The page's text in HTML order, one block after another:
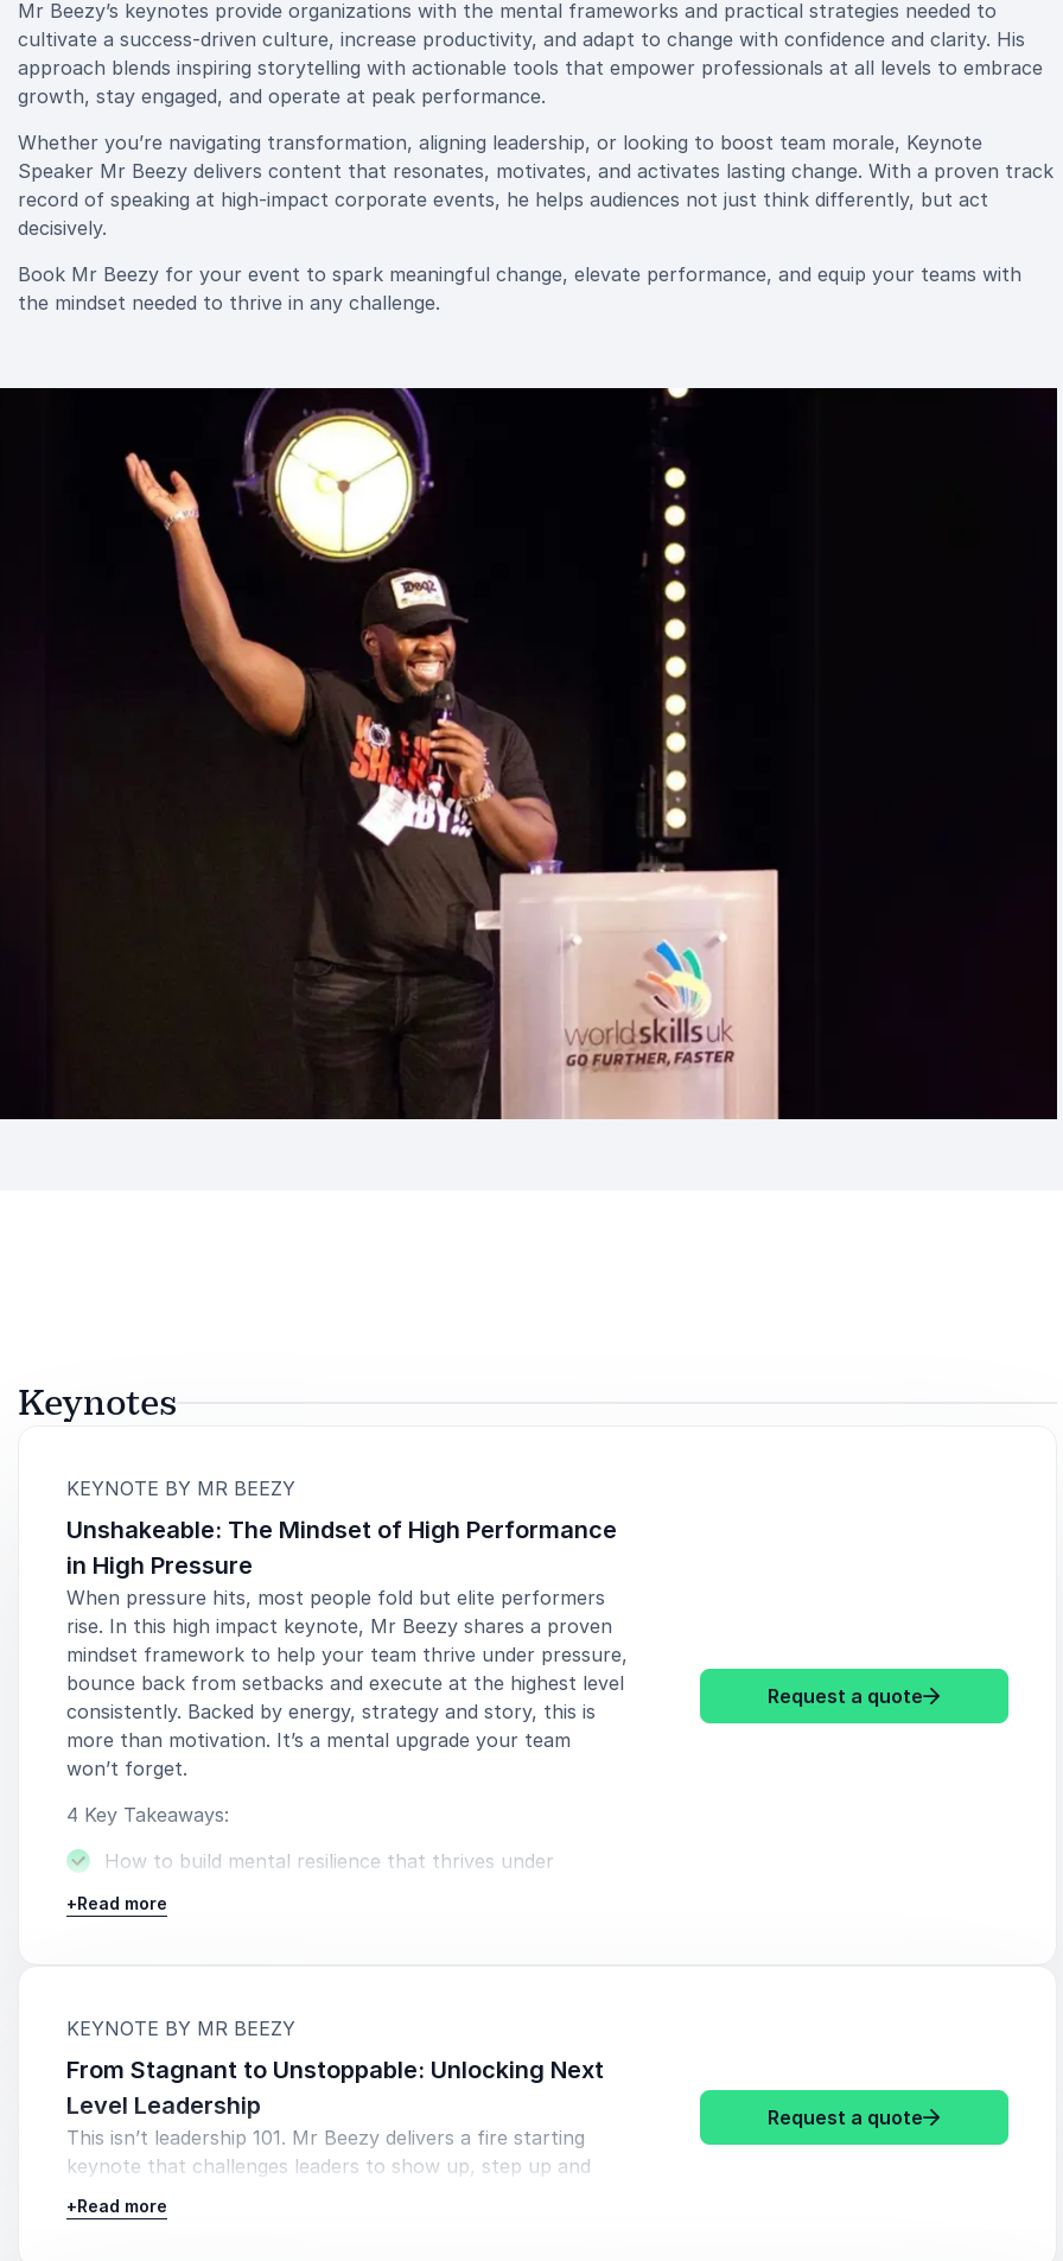
Mr Beezy’s keynotes provide organizations with the mental frameworks and practical strategies needed to
cultivate a success-driven culture, increase productivity, and adapt to change with confidence and clarity. His
approach blends inspiring storytelling with actionable tools that empower professionals at all levels to embrace
growth, stay engaged, and operate at peak performance.
Whether you’re navigating transformation, aligning leadership, or looking to boost team morale, Keynote
Speaker Mr Beezy delivers content that resonates, motivates, and activates lasting change. With a proven track
record of speaking at high-impact corporate events, he helps audiences not just think differently, but act
decisively.
Book Mr Beezy for your event to spark meaningful change, elevate performance, and equip your teams with
the mindset needed to thrive in any challenge.
Keynotes
KEYNOTE BY MR BEEZY:
Unshakeable: The Mindset of High Performance
in High Pressure
When pressure hits, most people fold but elite performers
rise. In this high impact keynote, Mr Beezy shares a proven
mindset framework to help your team thrive under pressure,
bounce back from setbacks and execute at the highest level
consistently. Backed by energy, strategy and story, this is
more than motivation. It’s a mental upgrade your team
won’t forget.
4 Key Takeaways:
How to build mental resilience that thrives under
sharp, focused and in control.
long term growth.
A repeatable mindset framework your team can use to
perform at their best, even when it’s hard.
+Read more
Request a quote: Mr Beezy
KEYNOTE BY MR BEEZY:
From Stagnant to Unstoppable: Unlocking Next
Level Leadership
This isn’t leadership 101. Mr Beezy delivers a fire starting
keynote that challenges leaders to show up, step up and
lead loud. Through identity, mindset and daily execution, this
talk transforms passive managers into powerful, purpose
+Read more
Request a quote: Mr Beezy